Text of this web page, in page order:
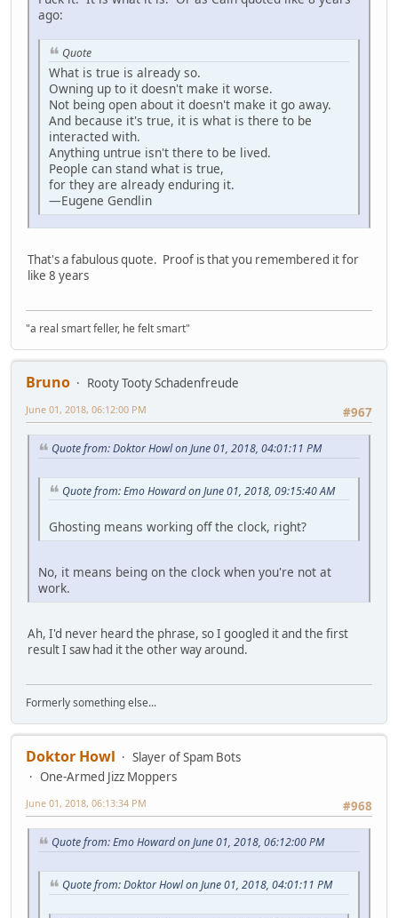
ago:
Quote
What is true is already so.
Owning up to it doesn't make it worse.
Not being open about it doesn't make it go away.
And because it's true, it is what is there to be
interacted with.
Anything untrue isn't there to be lived.
People can stand what is true,
for they are already enduring it.
—Eugene Gendlin
That's a fabulous quote. Proof is that you remembered it for
like 8 years
"a real smart feller, he felt smart"
Bruno
Rooty Tooty Schadenfreude
#967
June 01, 2018, 06:12:00 PM
Quote from: Doktor Howl on June 01, 2018, 04:01:11 PM
Quote from: Emo Howard on June 01, 2018, 09:15:40 AM
Ghosting means working off the clock, right?
No, it means being on the clock when you're not at
work.
Ah, I'd never heard the phrase, so I googled it and the first
result I saw had it the other way around.
Formerly something else...
Doktor Howl
Slayer of Spam Bots
One-Armed Jizz Moppers
#968
June 01, 2018, 06:13:34 PM
Quote from: Emo Howard on June 01, 2018, 06:12:00 PM
Quote from: Doktor Howl on June 01, 2018, 04:01:11 PM